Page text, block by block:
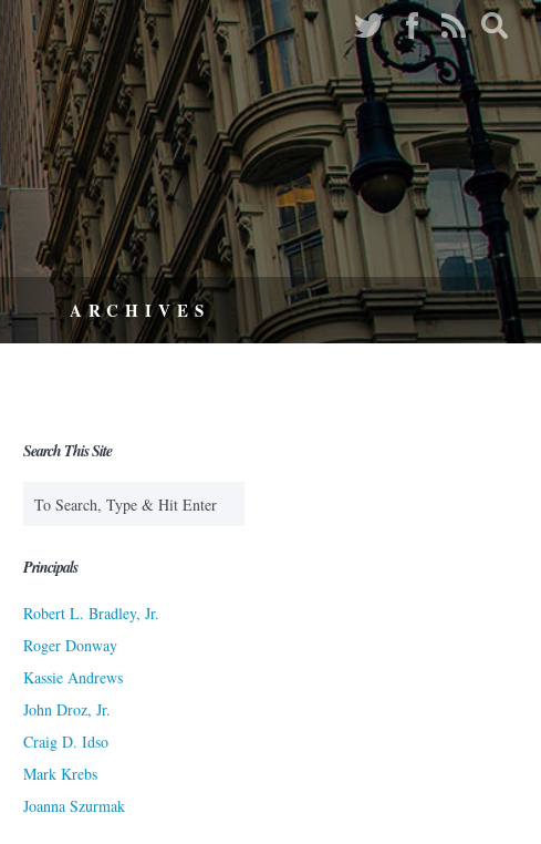
ARCHIVES
Search This Site
Principals
Robert L. Bradley, Jr.
Roger Donway
Kassie Andrews
John Droz, Jr.
Craig D. Idso
Mark Krebs
Joanna Szurmak